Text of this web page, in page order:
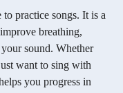
practice songs. It is a
breathing,
sound. Whether
want to sing with
you progress in